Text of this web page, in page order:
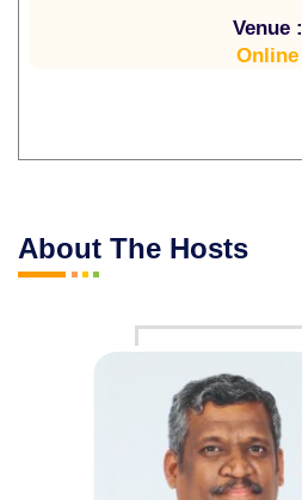
Venue :
Online
About The Hosts